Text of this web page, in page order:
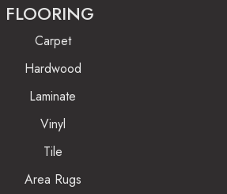
FLOORING
Carpet
Hardwood
Laminate
Vinyl
Tile
Area Rugs